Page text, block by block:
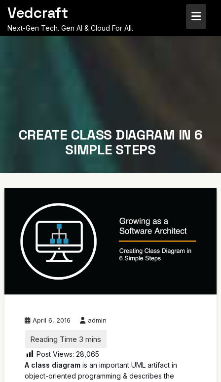
content
Vedcraft
Next-Gen Tech. Gen AI & Cloud For All.
CREATE CLASS DIAGRAM IN 6
SIMPLE STEPS
April 6, 2016 admin
Post Views: 28,065
A class diagramis an important UML artifact in
object-oriented programming & describes the